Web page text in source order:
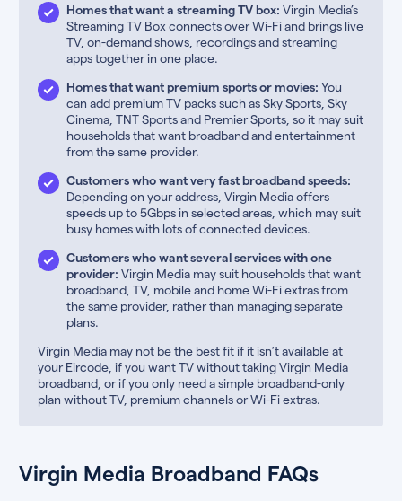
Homes that want a streaming TV box: Virgin Media’s
Streaming TV Box connects over Wi-Fi and brings live
TV, on-demand shows, recordings and streaming
apps together in one place.
Homes that want premium sports or movies: You
can add premium TV packs such as Sky Sports, Sky
Cinema, TNT Sports and Premier Sports, so it may suit
households that want broadband and entertainment
from the same provider.
Customers who want very fast broadband speeds:
Depending on your address, Virgin Media offers
speeds up to 5Gbps in selected areas, which may suit
busy homes with lots of connected devices.
Customers who want several services with one
provider: Virgin Media may suit households that want
broadband, TV, mobile and home Wi-Fi extras from
the same provider, rather than managing separate
plans.
Virgin Media may not be the best fit if it isn’t available at
your Eircode, if you want TV without taking Virgin Media
broadband, or if you only need a simple broadband-only
plan without TV, premium channels or Wi-Fi extras.
Virgin Media Broadband FAQs